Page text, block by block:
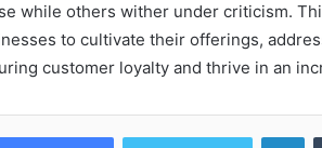
while others wither under criticism.
to cultivate their offerings,
customer loyalty and thrive in an